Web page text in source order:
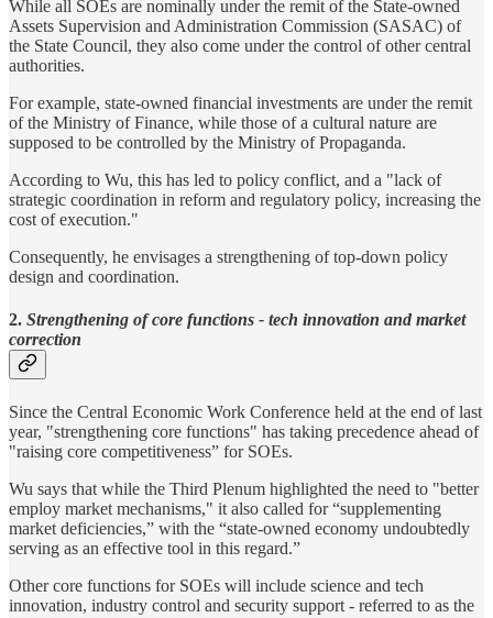
While all SOEs are nominally under the remit of the State-owned
Assets Supervision and Administration Commission (SASAC) of
the State Council, they also come under the control of other central
authorities.
For example, state-owned financial investments are under the remit
of the Ministry of Finance, while those of a cultural nature are
supposed to be controlled by the Ministry of Propaganda.
According to Wu, this has led to policy conflict, and a "lack of
strategic coordination in reform and regulatory policy, increasing the
cost of execution."
Consequently, he envisages a strengthening of top-down policy
design and coordination.
2. Strengthening of core functions - tech innovation and market
correction
Since the Central Economic Work Conference held at the end of last
year, "strengthening core functions" has taking precedence ahead of
"raising core competitiveness” for SOEs.
Wu says that while the Third Plenum highlighted the need to "better
employ market mechanisms," it also called for “supplementing
market deficiencies,” with the “state-owned economy undoubtedly
serving as an effective tool in this regard.”
Other core functions for SOEs will include science and tech
innovation, industry control and security support - referred to as the